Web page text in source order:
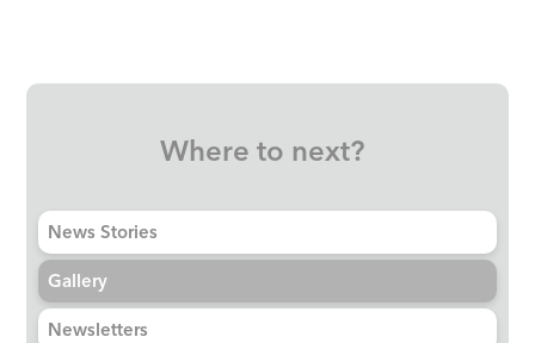
Where to next?
News Stories
Gallery
Newsletters